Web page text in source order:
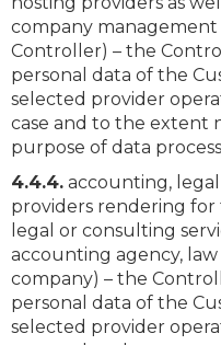
company
Controller) – the
personal data of the
selected provider
case and to the extent
purpose of data
4.4.4. accounting,
providers rendering
legal or consulting
accounting agency,
company) – the
personal data of the
selected provider